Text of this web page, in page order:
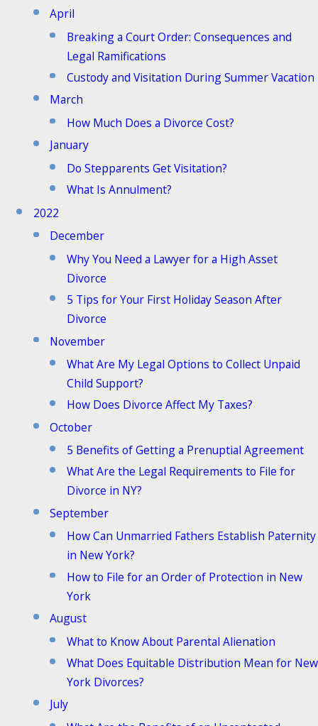
April
Breaking a Court Order: Consequences and
Legal Ramifications
Custody and Visitation During Summer Vacation
March
How Much Does a Divorce Cost?
January
Do Stepparents Get Visitation?
What Is Annulment?
2022
December
Why You Need a Lawyer for a High Asset
Divorce
5 Tips for Your First Holiday Season After
Divorce
November
What Are My Legal Options to Collect Unpaid
Child Support?
How Does Divorce Affect My Taxes?
October
5 Benefits of Getting a Prenuptial Agreement
What Are the Legal Requirements to File for
Divorce in NY?
September
How Can Unmarried Fathers Establish Paternity
in New York?
How to File for an Order of Protection in New
York
August
What to Know About Parental Alienation
What Does Equitable Distribution Mean for New
York Divorces?
July